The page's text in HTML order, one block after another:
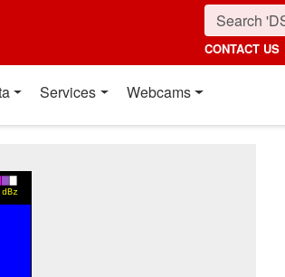
CONTACT US
Services Webcams